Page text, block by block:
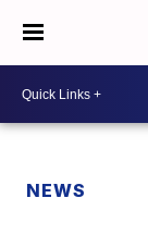
NEWS